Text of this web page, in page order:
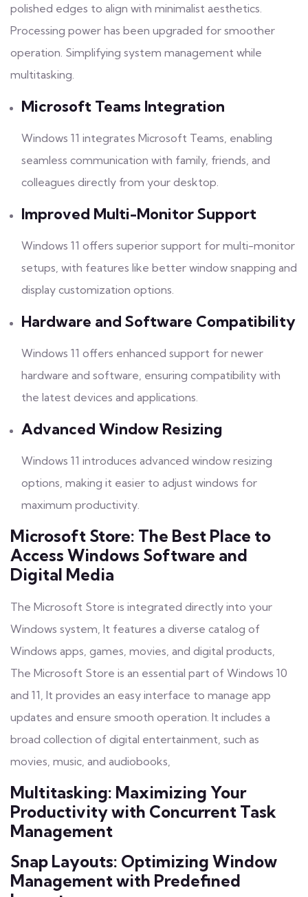
polished edges to align with minimalist aesthetics.
Processing power has been upgraded for smoother
operation. Simplifying system management while
multitasking.
Microsoft Teams Integration
Windows 11 integrates Microsoft Teams, enabling
seamless communication with family, friends, and
colleagues directly from your desktop.
Improved Multi-Monitor Support
Windows 11 offers superior support for multi-monitor
setups, with features like better window snapping and
display customization options.
Hardware and Software Compatibility
Windows 11 offers enhanced support for newer
hardware and software, ensuring compatibility with
the latest devices and applications.
Advanced Window Resizing
Windows 11 introduces advanced window resizing
options, making it easier to adjust windows for
maximum productivity.
Microsoft Store: The Best Place to
Access Windows Software and
Digital Media
The Microsoft Store is integrated directly into your
Windows system, It features a diverse catalog of
Windows apps, games, movies, and digital products,
The Microsoft Store is an essential part of Windows 10
and 11, It provides an easy interface to manage app
updates and ensure smooth operation. It includes a
broad collection of digital entertainment, such as
movies, music, and audiobooks,
Multitasking: Maximizing Your
Productivity with Concurrent Task
Management
Snap Layouts: Optimizing Window
Management with Predefined